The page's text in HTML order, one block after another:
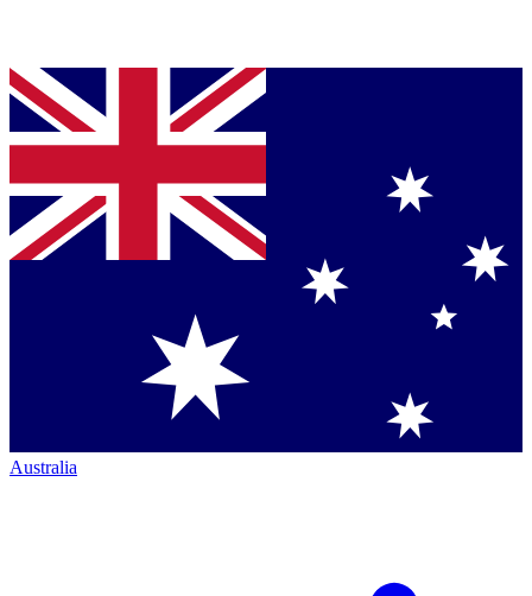
Australia